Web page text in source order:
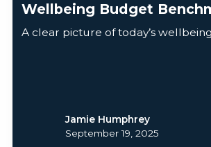
Wellbeing Budget
A clear picture of today’s
Jamie Humphrey
September 19, 2025